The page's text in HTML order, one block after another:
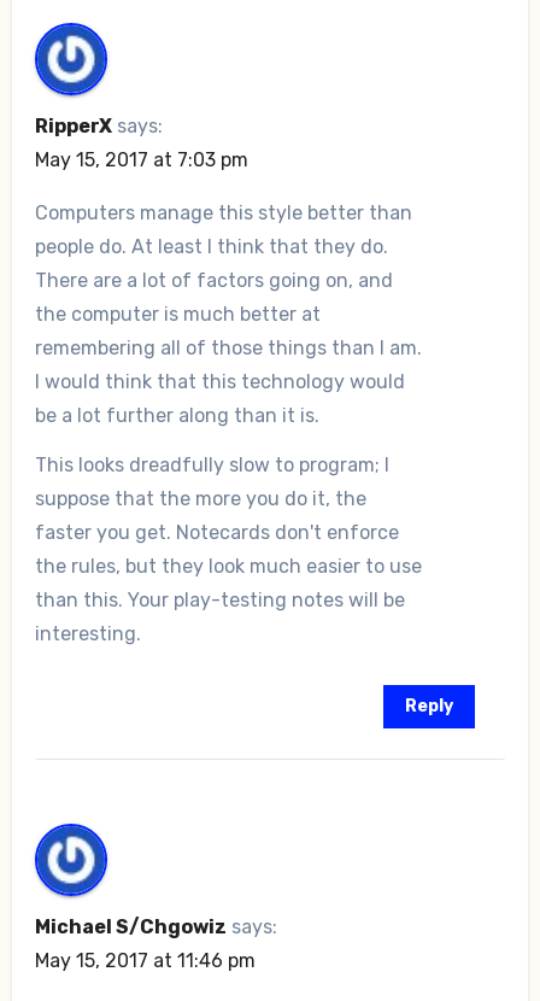
RipperX says:
May 15, 2017 at 7:03 pm
Computers manage this style better than
people do. At least I think that they do.
There are a lot of factors going on, and
the computer is much better at
remembering all of those things than I am.
I would think that this technology would
be a lot further along than it is.
This looks dreadfully slow to program; I
suppose that the more you do it, the
faster you get. Notecards don't enforce
the rules, but they look much easier to use
than this. Your play-testing notes will be
interesting.
Reply
Michael S/Chgowiz says:
May 15, 2017 at 11:46 pm